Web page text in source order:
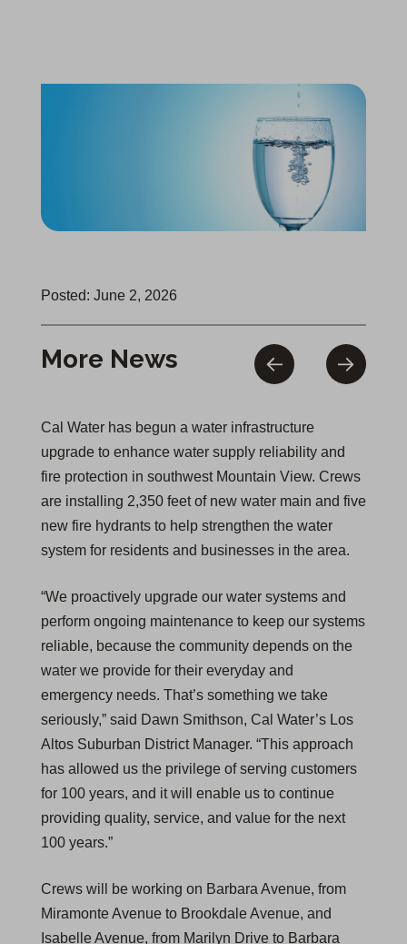
Posted: June 2, 2026
More News
Cal Water has begun a water infrastructure
upgrade to enhance water supply reliability and
fire protection in southwest Mountain View. Crews
are installing 2,350 feet of new water main and five
new fire hydrants to help strengthen the water
system for residents and businesses in the area.
“We proactively upgrade our water systems and
perform ongoing maintenance to keep our systems
reliable, because the community depends on the
water we provide for their everyday and
emergency needs. That’s something we take
seriously,” said Dawn Smithson, Cal Water’s Los
Altos Suburban District Manager. “This approach
has allowed us the privilege of serving customers
for 100 years, and it will enable us to continue
providing quality, service, and value for the next
100 years.”
Crews will be working on Barbara Avenue, from
Miramonte Avenue to Brookdale Avenue, and
Isabelle Avenue, from Marilyn Drive to Barbara